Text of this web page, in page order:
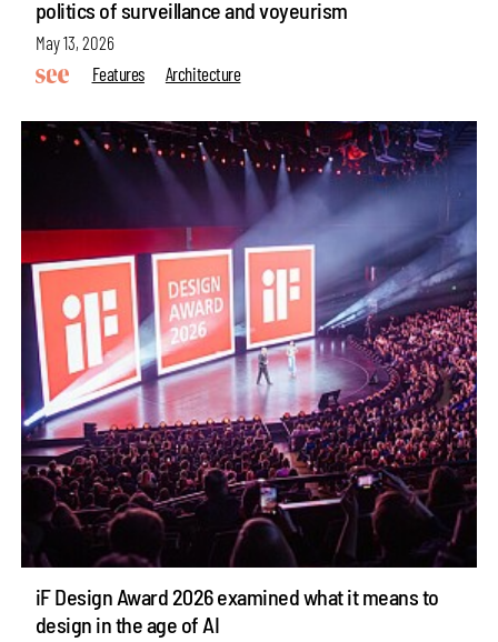
politics of surveillance and voyeurism
May 13, 2026
Features
Architecture
iF Design Award 2026 examined what it means to
design in the age of AI